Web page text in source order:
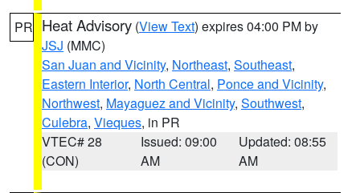
PR Heat Advisory (View Text) expires 04:00 PM by
JSJ (MMC)
San Juan and Vicinity, Northeast, Southeast,
Eastern Interior, North Central, Ponce and Vicinity,
Northwest, Mayaguez and Vicinity, Southwest,
Culebra, Vieques, in PR
VTEC# 28
(CON)
Issued: 09:00
AM
Updated: 08:55
AM